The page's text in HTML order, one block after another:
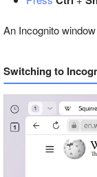
An Incognito
Switching to